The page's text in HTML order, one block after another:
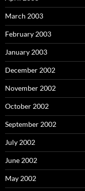
March 2003
February 2003
January 2003
December 2002
November 2002
October 2002
September 2002
July 2002
June 2002
May 2002